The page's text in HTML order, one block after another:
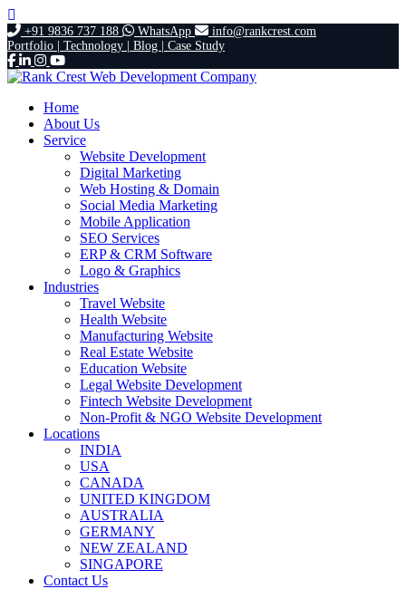
+91 9836 737 188 WhatsApp
info@rankcrest.com
Portfolio | Technology | Blog | Case Study
Home
About Us
Service
Website Development
Digital Marketing
Web Hosting & Domain
Social Media Marketing
Mobile Application
SEO Services
ERP & CRM Software
Logo & Graphics
Industries
Travel Website
Health Website
Manufacturing Website
Real Estate Website
Education Website
Legal Website Development
Fintech Website Development
Non-Profit & NGO Website Development
Locations
INDIA
USA
CANADA
UNITED KINGDOM
AUSTRALIA
GERMANY
NEW ZEALAND
SINGAPORE
Contact Us